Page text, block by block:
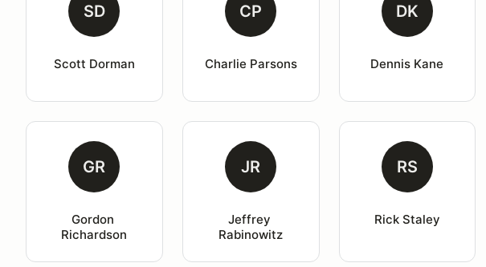
SD
Scott Dorman
CP
Charlie Parsons
DK
Dennis Kane
GR
Gordon
Richardson
JR
Jeffrey
Rabinowitz
RS
Rick Staley